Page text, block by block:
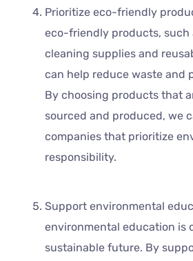
Prioritize eco-friendly
eco-friendly products, such
cleaning supplies and
can help reduce waste and
By choosing products that
sourced and produced, we
companies that prioritize
responsibility.
Support environmental
environmental education is
sustainable future. By